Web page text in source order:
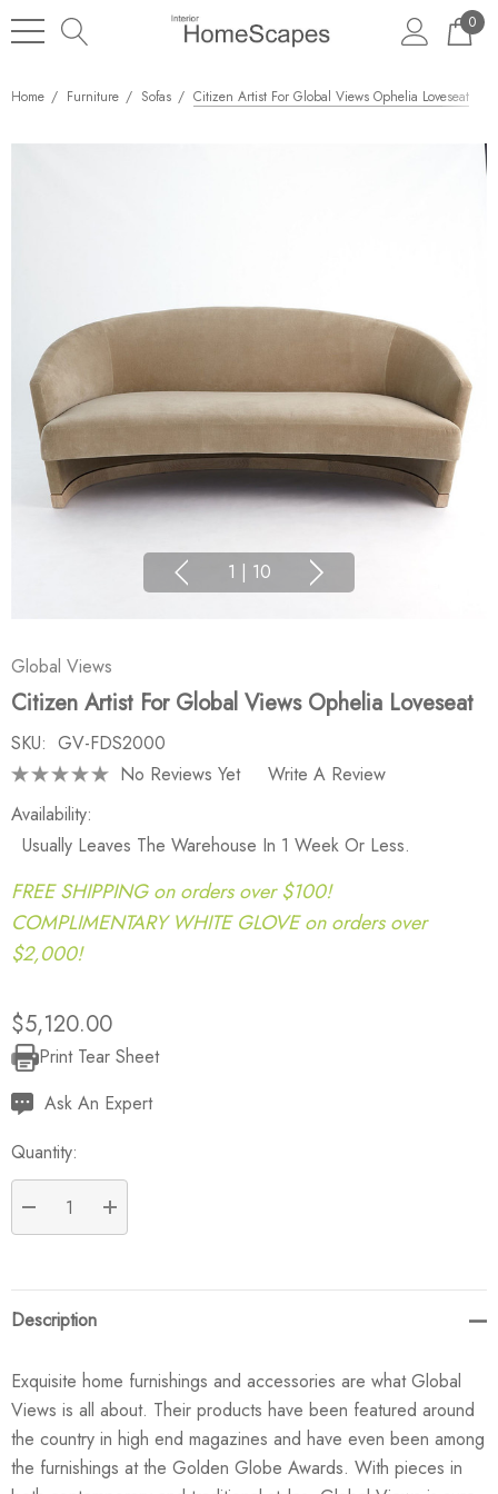
0
Home Furniture Sofas Citizen Artist For Global Views Ophelia Loveseat
1 | 10
Global Views
Citizen Artist For Global Views Ophelia Loveseat
SKU: GV-FDS2000
No Reviews Yet
Write A Review
Availability:
Usually Leaves The Warehouse In 1 Week Or Less.
FREE SHIPPING on orders over $100!
COMPLIMENTARY WHITE GLOVE on orders over
$2,000!
$5,120.00
Current
Stock:
Print Tear Sheet
Ask An Expert
Quantity:
DECREASE QUANTITY:
INCREASE QUANTITY:
Description
Exquisite home furnishings and accessories are what Global
Views is all about. Their products have been featured around
the country in high end magazines and have even been among
the furnishings at the Golden Globe Awards. With pieces in